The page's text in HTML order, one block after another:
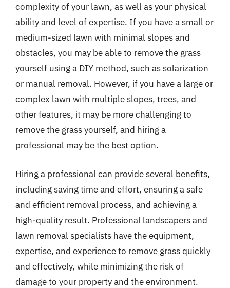
complexity of your lawn, as well as your physical
ability and level of expertise. If you have a small or
medium-sized lawn with minimal slopes and
obstacles, you may be able to remove the grass
yourself using a DIY method, such as solarization
or manual removal. However, if you have a large or
complex lawn with multiple slopes, trees, and
other features, it may be more challenging to
remove the grass yourself, and hiring a
professional may be the best option.
Hiring a professional can provide several benefits,
including saving time and effort, ensuring a safe
and efficient removal process, and achieving a
high-quality result. Professional landscapers and
lawn removal specialists have the equipment,
expertise, and experience to remove grass quickly
and effectively, while minimizing the risk of
damage to your property and the environment.